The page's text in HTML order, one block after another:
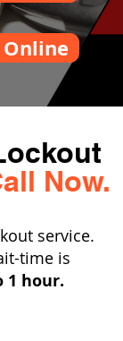
Online
Now.
service.
time is
1 hour.